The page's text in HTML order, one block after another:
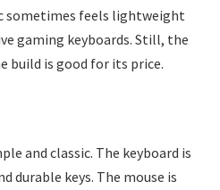
sometimes feels lightweight
gaming keyboards. Still, the
build is good for its price.
and classic. The keyboard is
durable keys. The mouse is